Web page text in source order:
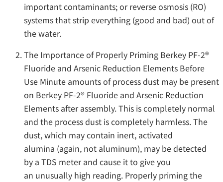
important contaminants; or reverse osmosis (RO)
systems that strip everything (good and bad) out of
the water.
The Importance of Properly Priming Berkey PF-2®
Fluoride and Arsenic Reduction Elements Before
Use Minute amounts of process dust may be present
on Berkey PF-2® Fluoride and Arsenic Reduction
Elements after assembly. This is completely normal
and the process dust is completely harmless. The
dust, which may contain inert, activated
alumina (again, not aluminum), may be detected
by a TDS meter and cause it to give you
an unusually high reading. Properly priming the